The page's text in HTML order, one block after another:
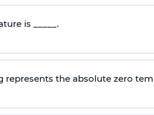
is _____.
the absolute zero